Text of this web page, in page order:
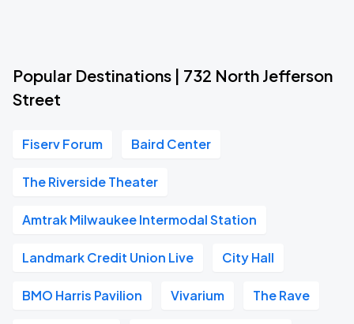
Popular Destinations | 732 North Jefferson
Street
Fiserv Forum Baird Center
The Riverside Theater
Amtrak Milwaukee Intermodal Station
Landmark Credit Union Live City Hall
BMO Harris Pavilion Vivarium The Rave